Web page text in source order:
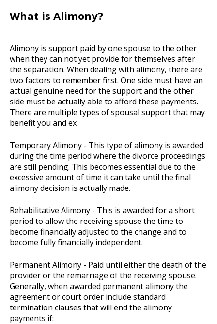
What is Alimony?
Alimony is support paid by one spouse to the other
when they can not yet provide for themselves after
the separation. When dealing with alimony, there are
two factors to remember first. One side must have an
actual genuine need for the support and the other
side must be actually able to afford these payments.
There are multiple types of spousal support that may
benefit you and ex:
Temporary Alimony - This type of alimony is awarded
during the time period where the divorce proceedings
are still pending. This becomes essential due to the
excessive amount of time it can take until the final
alimony decision is actually made.
Rehabilitative Alimony - This is awarded for a short
period to allow the receiving spouse the time to
become financially adjusted to the change and to
become fully financially independent.
Permanent Alimony - Paid until either the death of the
provider or the remarriage of the receiving spouse.
Generally, when awarded permanent alimony the
agreement or court order include standard
termination clauses that will end the alimony
payments if: